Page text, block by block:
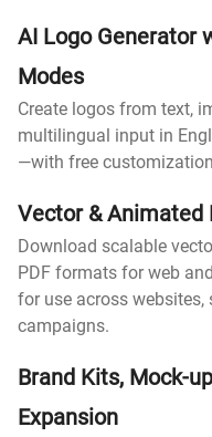
AI Logo Generator
Modes
Create logos from text,
multilingual input in
—with free
Vector & Animated
Download scalable
PDF formats for web
for use across
campaigns.
Brand Kits, Mock-
Expansion